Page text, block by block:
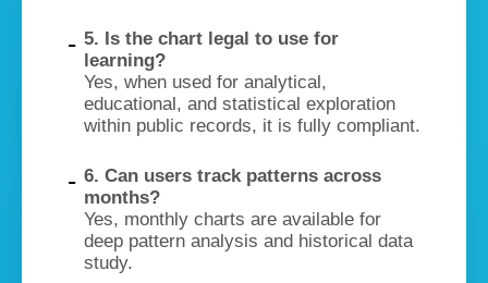
5. Is the chart legal to use for
learning?
Yes, when used for analytical,
educational, and statistical exploration
within public records, it is fully compliant.
6. Can users track patterns across
months?
Yes, monthly charts are available for
deep pattern analysis and historical data
study.